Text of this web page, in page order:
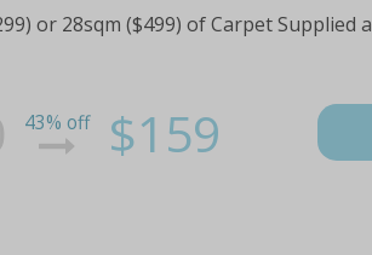
or 28sqm ($499) of Carpet
43% off $159